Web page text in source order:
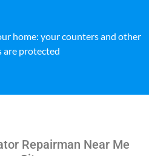
home: your counters and other
are protected
Repairman Near Me